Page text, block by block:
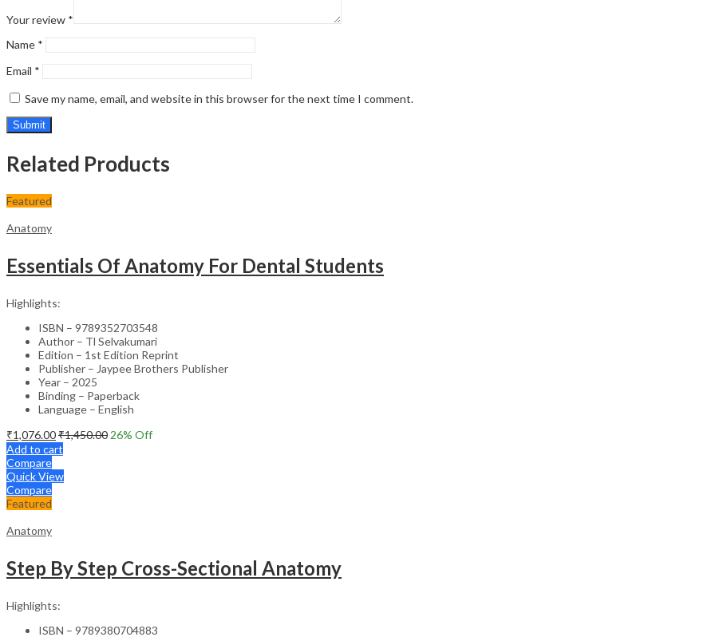
Your review *
Name *
Email *
Save my name, email, and website in this browser for the next time I comment.
Related Products
Featured
Anatomy
Essentials Of Anatomy For Dental Students
Highlights:
ISBN – 9789352703548
Author – Tl Selvakumari
Edition – 1st Edition Reprint
Publisher – Jaypee Brothers Publisher
Year – 2025
Binding – Paperback
Language – English
₹1,076.00₹1,450.00 26% Off
Add to cart
Compare
Quick View
Compare
Featured
Anatomy
Step By Step Cross-Sectional Anatomy
Highlights:
ISBN – 9789380704883